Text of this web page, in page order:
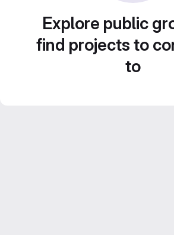
Explore public
find projects to
to